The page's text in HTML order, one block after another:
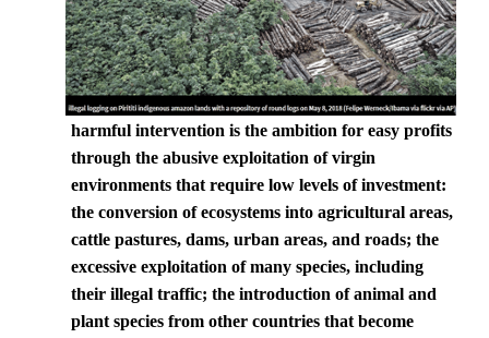
harmful intervention is the ambition for easy profits
through the abusive exploitation of virgin
environments that require low levels of investment:
the conversion of ecosystems into agricultural areas,
cattle pastures, dams, urban areas, and roads; the
excessive exploitation of many species, including
their illegal traffic; the introduction of animal and
plant species from other countries that become